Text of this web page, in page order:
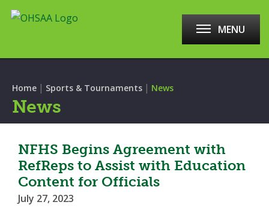
MENU
Home | Sports & Tournaments | News
News
NFHS Begins Agreement with
RefReps to Assist with Education
Content for Officials
July 27, 2023